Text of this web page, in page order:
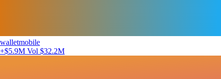
walletmobile
+$5.9M Vol $32.2M